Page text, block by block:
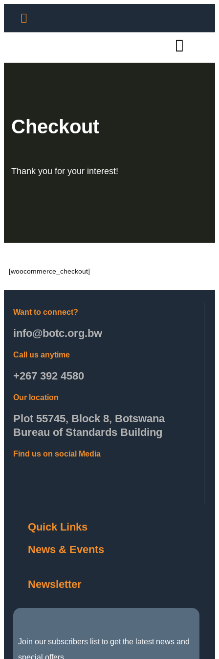
Checkout
Thank you for your interest!
[woocommerce_checkout]
Want to connect?
info@botc.org.bw
Call us anytime
+267 392 4580
Our location
Plot 55745, Block 8, Botswana
Bureau of Standards Building
Find us on social Media
Quick Links
News & Events
Newsletter
Join our subscribers list to get the latest news and
special offers.